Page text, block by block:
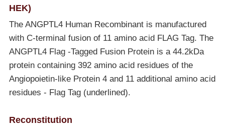
HEK)
The ANGPTL4 Human Recombinant is manufactured
with C-terminal fusion of 11 amino acid FLAG Tag. The
ANGPTL4 Flag -Tagged Fusion Protein is a 44.2kDa
protein containing 392 amino acid residues of the
Angiopoietin-like Protein 4 and 11 additional amino acid
residues - Flag Tag (underlined).
Reconstitution